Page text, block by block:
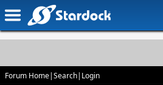
Forum Home|Search| Login